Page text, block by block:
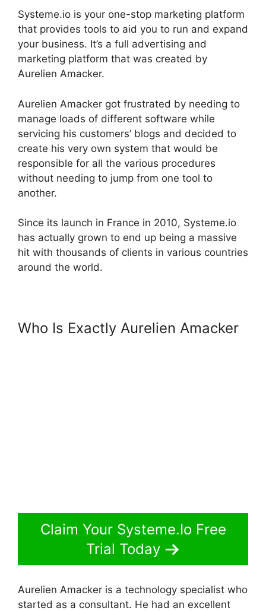
Systeme.io is your one-stop marketing platform
that provides tools to aid you to run and expand
your business. It’s a full advertising and
marketing platform that was created by
Aurelien Amacker.
Aurelien Amacker got frustrated by needing to
manage loads of different software while
servicing his customers’ blogs and decided to
create his very own system that would be
responsible for all the various procedures
without needing to jump from one tool to
another.
Since its launch in France in 2010, Systeme.io
has actually grown to end up being a massive
hit with thousands of clients in various countries
around the world.
Who Is Exactly Aurelien Amacker
Claim Your Systeme.Io Free
Trial Today
Aurelien Amacker is a technology specialist who
started as a consultant. He had an excellent